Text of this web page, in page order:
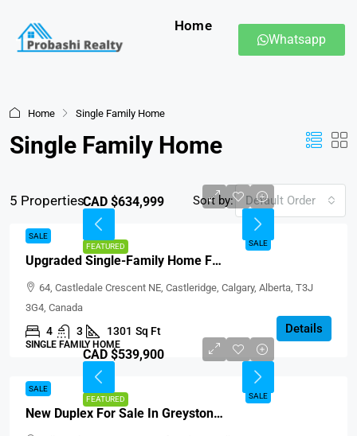
Home
Whatsapp
Home Single Family Home
Single Family Home
5 Properties Sort by: Default Order
FEATURED SALE
CAD $634,999
SALE
Upgraded Single-Family Home For Sale In Castleridge Calgary
64, Castledale Crescent NE, Castleridge, Calgary, Alberta, T3J
3G4, Canada
4 3 1301 Sq Ft
SINGLE FAMILY HOME
Details
FEATURED SALE
CAD $539,900
SALE
New Duplex For Sale In Greystone, Cochrane